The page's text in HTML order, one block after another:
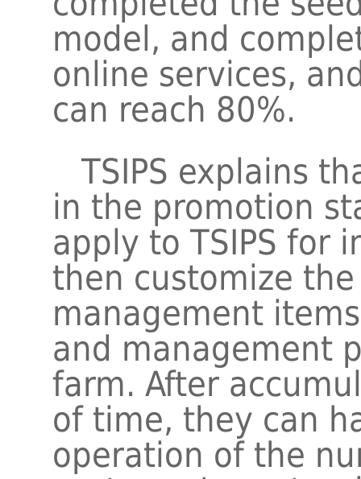
model, and
online services,
can reach 80%.
TSIPS explains
in the promotion
apply to TSIPS for
then customize
management
and management
farm. After
of time, they can
operation of the